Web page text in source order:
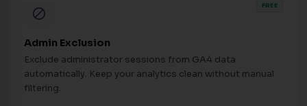
block
FREE
Admin Exclusion
Exclude administrator sessions from GA4 data
automatically. Keep your analytics clean without manual
filtering.